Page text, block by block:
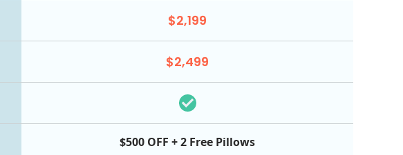
$2,199
$2,499
$500 OFF + 2 Free Pillows